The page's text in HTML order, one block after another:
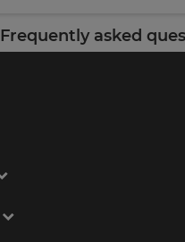
Frequently asked